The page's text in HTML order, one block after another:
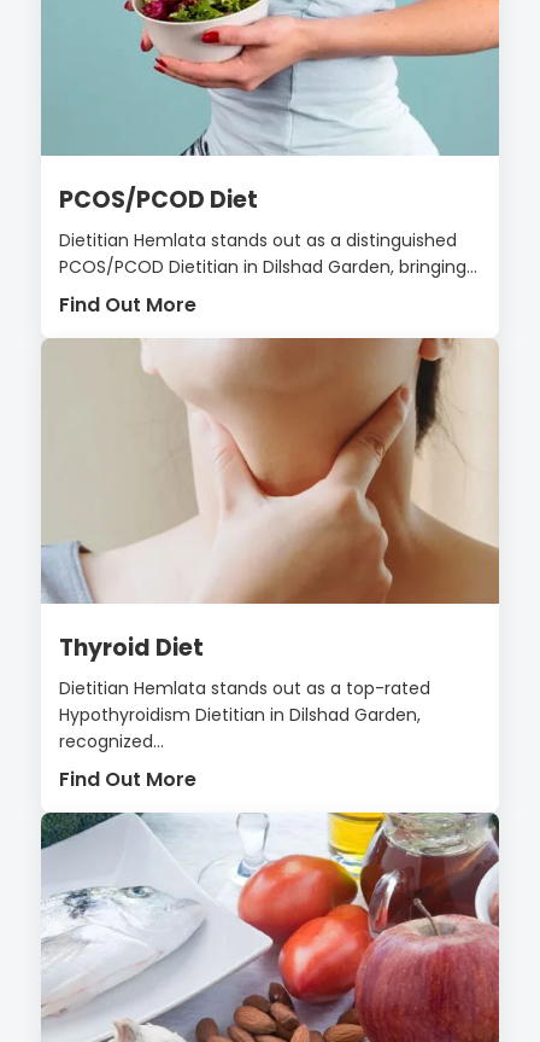
PCOS/PCOD Diet
Dietitian Hemlata stands out as a distinguished
PCOS/PCOD Dietitian in Dilshad Garden, bringing...
Find Out More
Thyroid Diet
Dietitian Hemlata stands out as a top-rated
Hypothyroidism Dietitian in Dilshad Garden,
recognized...
Find Out More